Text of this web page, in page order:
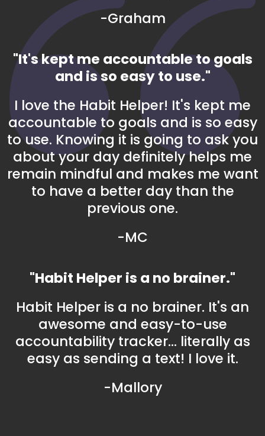
-Graham
"It's kept me accountable to goals
and is so easy to use."
I love the Habit Helper! It's kept me
accountable to goals and is so easy
to use. Knowing it is going to ask you
about your day definitely helps me
remain mindful and makes me want
to have a better day than the
previous one.
-MC
"Habit Helper is a no brainer."
Habit Helper is a no brainer. It's an
awesome and easy-to-use
accountability tracker... literally as
easy as sending a text! I love it.
-Mallory